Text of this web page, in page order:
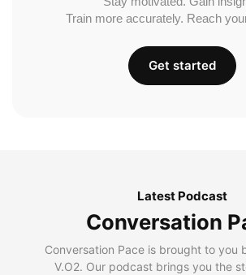
Train more accurately. Reach
Get started
Latest Podcast
Conversation
Conversation Pace is brought to you
V.O2. Our podcast brings you the